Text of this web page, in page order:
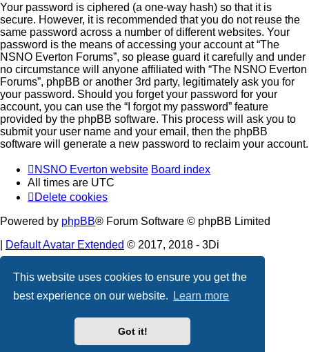
This website uses cookies to ensure you get the
best experience on our website.
Learn more
Got it!
Your password is ciphered (a one-way hash) so that it is
secure. However, it is recommended that you do not reuse the
same password across a number of different websites. Your
password is the means of accessing your account at “The
NSNO Everton Forums”, so please guard it carefully and under
no circumstance will anyone affiliated with “The NSNO Everton
Forums”, phpBB or another 3rd party, legitimately ask you for
your password. Should you forget your password for your
account, you can use the “I forgot my password” feature
provided by the phpBB software. This process will ask you to
submit your user name and your email, then the phpBB
software will generate a new password to reclaim your account.
NSNO Everton website Board index
All times are UTC
Delete cookies
Powered by phpBB® Forum Software © phpBB Limited
Default Avatar Extended © 2017, 2018 - 3Di